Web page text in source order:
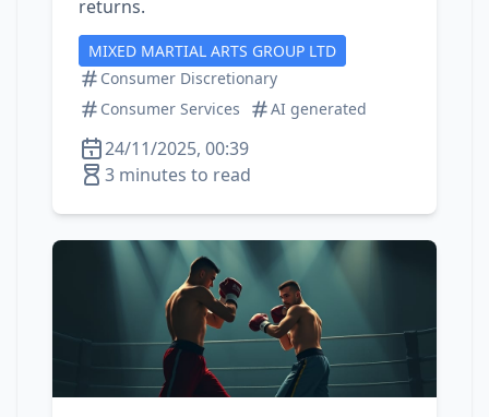
returns.
MIXED MARTIAL ARTS GROUP LTD
Consumer Discretionary
Consumer Services
AI generated
24/11/2025, 00:39
3 minutes to read